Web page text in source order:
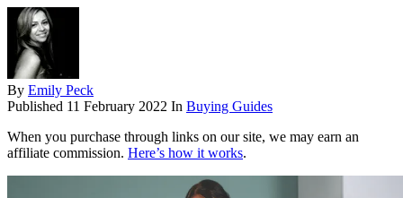
By Emily Peck
Published 11 February 2022 In Buying Guides
When you purchase through links on our site, we may earn an
affiliate commission. Here’s how it works.